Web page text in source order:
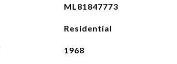
ML81847773
Residential
1968